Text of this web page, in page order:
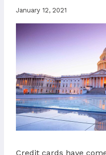
January 12, 2021
Credit cards have